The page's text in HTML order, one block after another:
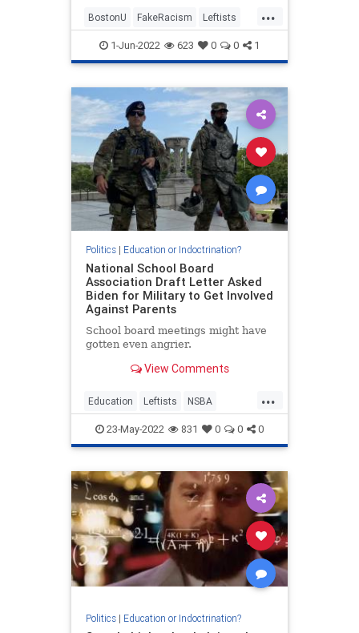
education. No, Boston University
toda
...
BostonU FakeRacism Leftists
WokeInsanity Wokeism
1-Jun-2022 623 0 0 1
Politics| Education or Indoctrination?
National School Board
Association Draft Letter Asked
Biden for Military to Get Involved
Against Parents
School board meetings might have
gotten even angrier.
View Comments
...
Education Leftists NSBA
ParentalRights SchoolBoards
23-May-2022 831 0 0 0
Politics| Education or Indoctrination?